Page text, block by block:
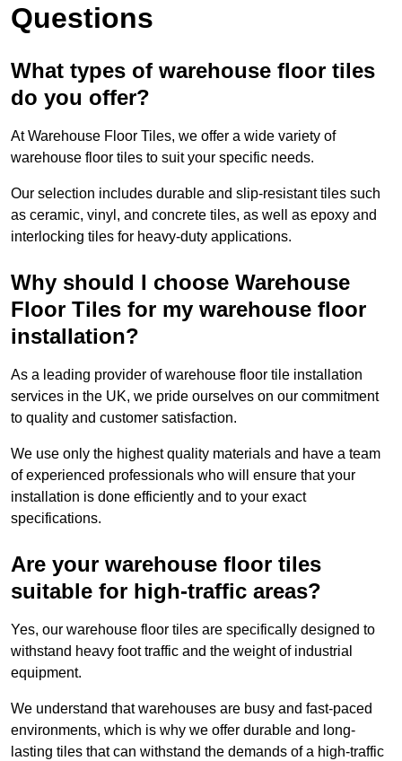
Questions
What types of warehouse floor tiles
do you offer?
At Warehouse Floor Tiles, we offer a wide variety of
warehouse floor tiles to suit your specific needs.
Our selection includes durable and slip-resistant tiles such
as ceramic, vinyl, and concrete tiles, as well as epoxy and
interlocking tiles for heavy-duty applications.
Why should I choose Warehouse
Floor Tiles for my warehouse floor
installation?
As a leading provider of warehouse floor tile installation
services in the UK, we pride ourselves on our commitment
to quality and customer satisfaction.
We use only the highest quality materials and have a team
of experienced professionals who will ensure that your
installation is done efficiently and to your exact
specifications.
Are your warehouse floor tiles
suitable for high-traffic areas?
Yes, our warehouse floor tiles are specifically designed to
withstand heavy foot traffic and the weight of industrial
equipment.
We understand that warehouses are busy and fast-paced
environments, which is why we offer durable and long-
lasting tiles that can withstand the demands of a high-traffic